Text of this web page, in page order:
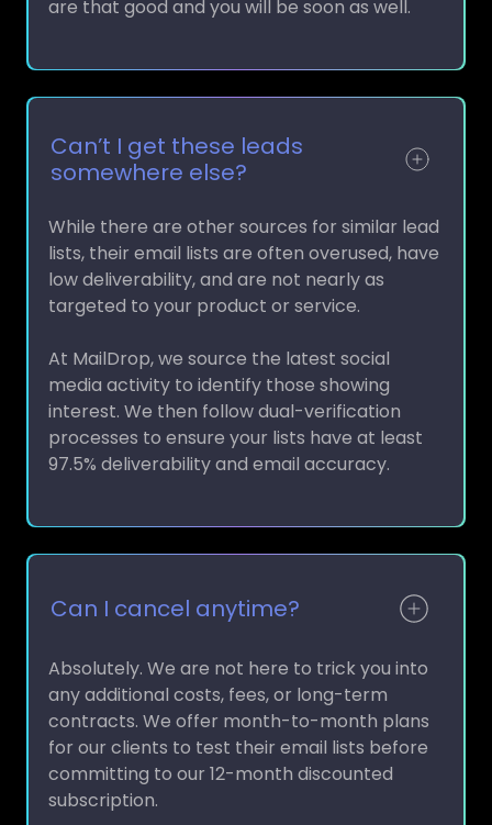
somewhere else?
lists, their email lists are often overused, have
low deliverability, and are not nearly as
targeted to your product or service.
media activity to identify those showing
interest. We then follow dual-verification
processes to ensure your lists have at least
97.5% deliverability and email accuracy.
any additional costs, fees, or long-term
contracts. We offer month-to-month plans
for our clients to test their email lists before
committing to our 12-month discounted
subscription.